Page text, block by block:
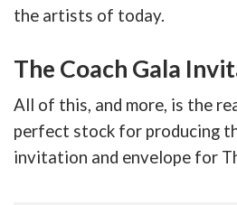
the artists of today.
The Coach Gala
All of this, and more, is the
perfect stock for producing
invitation and envelope for